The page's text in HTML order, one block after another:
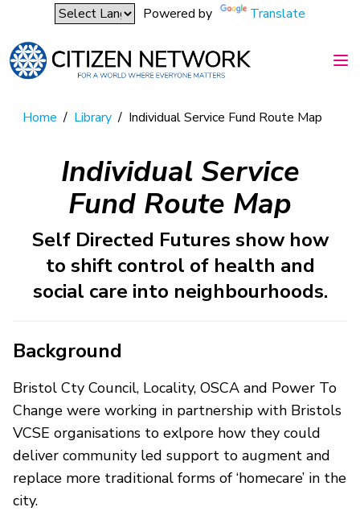
Powered by Translate
Home / Library / Individual Service Fund Route Map
Individual Service
Fund Route Map
Self Directed Futures show how
to shift control of health and
social care into neighbourhoods.
Background
Bristol Cty Council, Locality, OSCA and Power To
Change were working in partnership with Bristols
VCSE organisations to exlpore how they could
deliver community led support to augment and
replace more traditional forms of ‘homecare’ in the
city.